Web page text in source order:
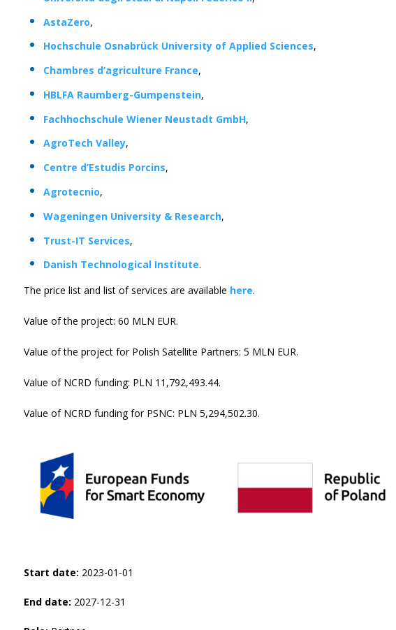
AstaZero,
Hochschule Osnabrück University of Applied Sciences,
Chambres d’agriculture France,
HBLFA Raumberg-Gumpenstein,
Fachhochschule Wiener Neustadt GmbH,
AgroTech Valley,
Centre d’Estudis Porcins,
Agrotecnio,
Wageningen University & Research,
Trust-IT Services,
Danish Technological Institute.
The price list and list of services are available here.
Value of the project: 60 MLN EUR.
Value of the project for Polish Satellite Partners: 5 MLN EUR.
Value of NCRD funding: PLN 11,792,493.44.
Value of NCRD funding for PSNC: PLN 5,294,502.30.
Start date: 2023-01-01
End date: 2027-12-31